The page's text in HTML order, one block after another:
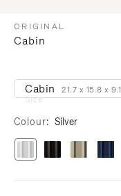
ORIGINAL
Cabin
Size
Cabin 21.7 x 15.8 x
Colour Silver